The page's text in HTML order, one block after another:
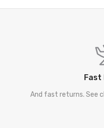
Fast
And fast returns. See